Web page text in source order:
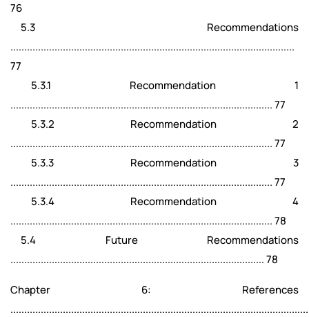
76
5.3 Recommendations
.......................................................................................................
77
5.3.1 Recommendation 1
............................................................................................... 77
5.3.2 Recommendation 2
............................................................................................... 77
5.3.3 Recommendation 3
............................................................................................... 77
5.3.4 Recommendation 4
............................................................................................... 78
5.4 Future Recommendations
............................................................................................ 78
Chapter 6: References